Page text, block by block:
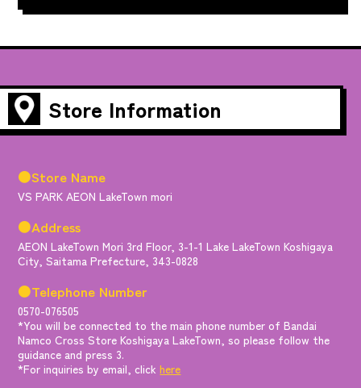
Store Information
●Store Name
VS PARK AEON LakeTown mori
●Address
AEON LakeTown Mori 3rd Floor, 3-1-1 Lake LakeTown Koshigaya
City, Saitama Prefecture, 343-0828
●Telephone Number
0570-076505
*You will be connected to the main phone number of Bandai
Namco Cross Store Koshigaya LakeTown, so please follow the
guidance and press 3.
*For inquiries by email, clickhere